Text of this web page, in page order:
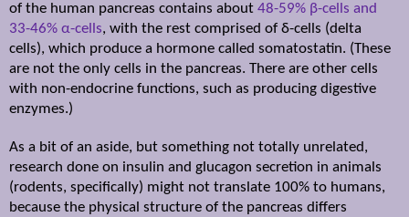
of the human pancreas contains about 48-59% β-cells and
33-46% α-cells, with the rest comprised of δ-cells (delta
cells), which produce a hormone called somatostatin. (These
are not the only cells in the pancreas. There are other cells
with ­non-­endocrine functions, such as producing digestive
enzymes.)
As a bit of an aside, but something not totally unrelated,
research done on insulin and glucagon secretion in animals
(rodents, specifically) might not translate 100% to humans,
because the physical structure of the pancreas differs